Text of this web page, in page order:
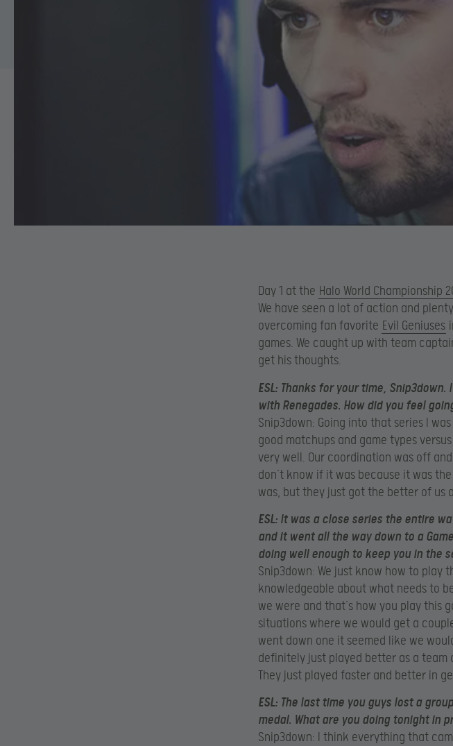
Day 1 at the Halo World Championship
We have seen a lot of action and
overcoming fan favorite Evil Geniuses
games. We caught up with team
get his thoughts.
ESL: Thanks for your time,
with Renegades. How did you feel
Snip3down: Going into that series I
good matchups and game types
very well. Our coordination was off
don’t know if it was because it was
was, but they just got the better of us
ESL: It was a close series the entire
and it went all the way down to a
doing well enough to keep you in the
Snip3down: We just know how to play
knowledgeable about what needs to
we were and that’s how you play this
situations where we would get a
went down one it seemed like we
definitely just played better as a
They just played faster and better in
ESL: The last time you guys lost a
medal. What are you doing tonight in
Snip3down: I think everything that